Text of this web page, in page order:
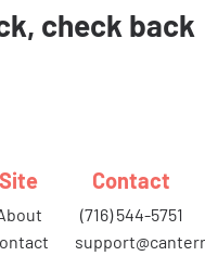
check back
Site
about
contact
Contact
(716) 544-5751